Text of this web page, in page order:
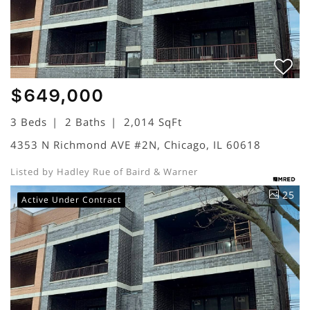
$649,000
3 Beds 2 Baths
2,014 SqFt
4353 N Richmond AVE #2N, Chicago, IL 60618
Listed by Hadley Rue of Baird & Warner
Active Under Contract 25